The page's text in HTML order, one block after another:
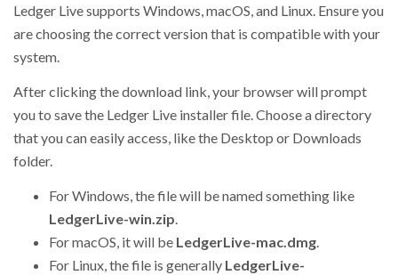
Ledger Live supports Windows, macOS, and Linux. Ensure you
are choosing the correct version that is compatible with your
system.
After clicking the download link, your browser will prompt
you to save the Ledger Live installer file. Choose a directory
that you can easily access, like the Desktop or Downloads
folder.
For Windows, the file will be named something like
LedgerLive-win.zip
For macOS, it will be LedgerLive-mac.dmg
For Linux, the file is generally LedgerLive-